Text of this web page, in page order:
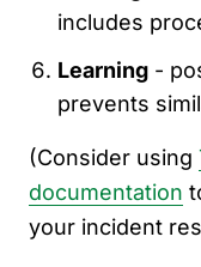
includes
Learning -
prevents
(Consider using
documentation
your incident